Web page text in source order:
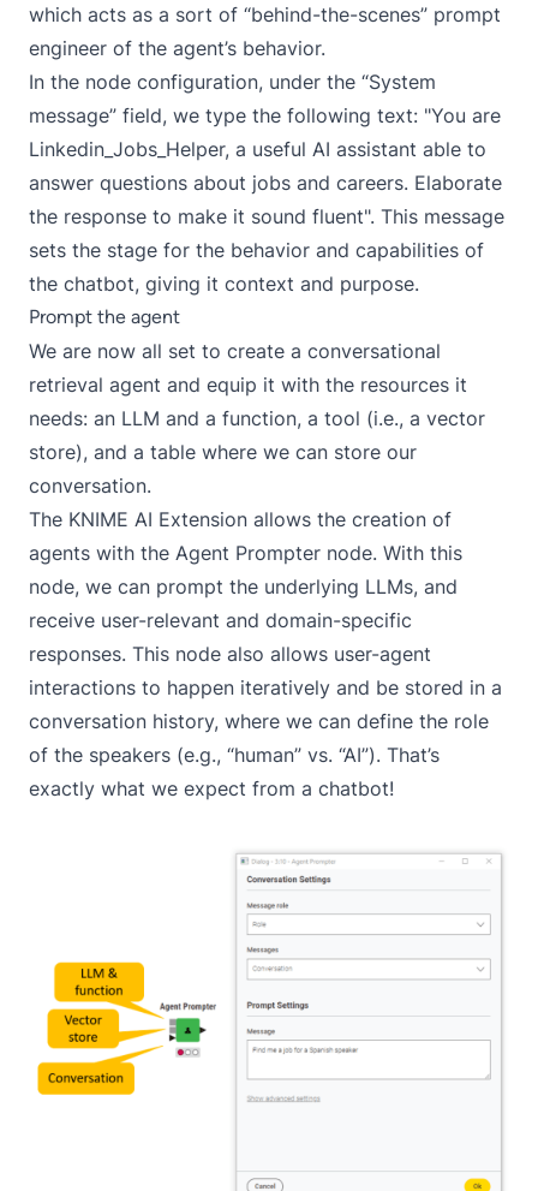
which acts as a sort of “behind-the-scenes” prompt
engineer of the agent’s behavior.
In the node configuration, under the “System
message” field, we type the following text: "You are
Linkedin_Jobs_Helper, a useful AI assistant able to
answer questions about jobs and careers. Elaborate
the response to make it sound fluent". This message
sets the stage for the behavior and capabilities of
the chatbot, giving it context and purpose.
Prompt the agent
We are now all set to create a conversational
retrieval agent and equip it with the resources it
needs: an LLM and a function, a tool (i.e., a vector
store), and a table where we can store our
conversation.
The KNIME AI Extension allows the creation of
agents with the Agent Prompter node. With this
node, we can prompt the underlying LLMs, and
receive user-relevant and domain-specific
responses. This node also allows user-agent
interactions to happen iteratively and be stored in a
conversation history, where we can define the role
of the speakers (e.g., “human” vs. “AI”). That’s
exactly what we expect from a chatbot!